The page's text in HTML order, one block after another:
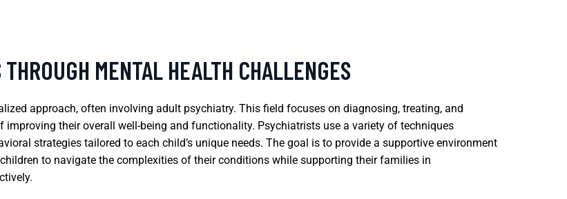
MENTAL HEALTH CHALLENGES
approach, often involving adult psychiatry. This field focuses on diagnosing, treating, and
their overall well-being and functionality. Psychiatrists use a variety of techniques
strategies tailored to each child’s unique needs. The goal is to provide a supportive environment
to navigate the complexities of their conditions while supporting their families in